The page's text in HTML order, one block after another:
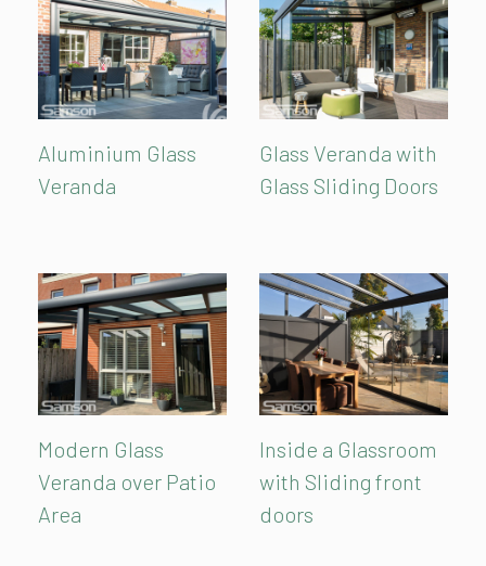
Aluminium Glass
Veranda
Glass Veranda with
Glass Sliding Doors
Modern Glass
Veranda over Patio
Area
Inside a Glassroom
with Sliding front
doors